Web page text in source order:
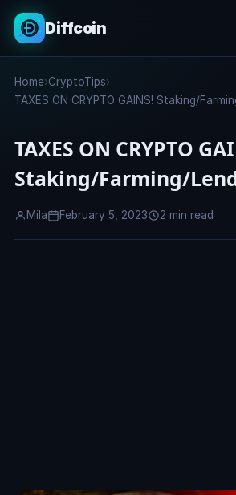
Diffcoin
Search
Home›CryptoTips›
TAXES ON CRYPTO GAINS! Staking/
TAXES ON CRYPTO
Staking/Farming/
Mila February 5, 2023 2 min read